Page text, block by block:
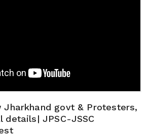
govt & Protesters,
details| JPSC-JSSC